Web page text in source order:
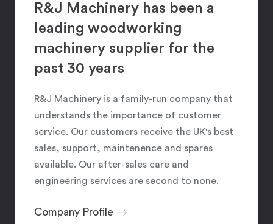
R&J Machinery has been a
leading woodworking
machinery supplier for the
past 30 years
R&J Machinery is a family-run company that
understands the importance of customer
service. Our customers receive the UK's best
sales, support, maintenence and spares
available. Our after-sales care and
engineering services are second to none.
Company Profile